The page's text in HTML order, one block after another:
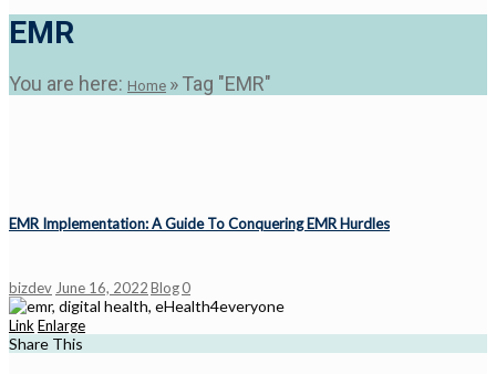
EMR
You are here: Home »Tag "EMR"
EMR Implementation: A Guide To Conquering EMR Hurdles
bizdev June 16, 2022Blog0
Link Enlarge
Share This